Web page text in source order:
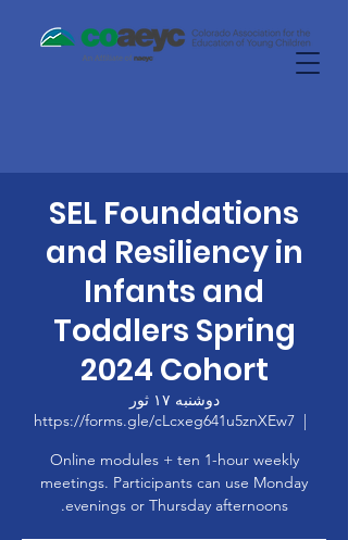
SEL Foundations
and Resiliency in
Infants and
Toddlers Spring
2024 Cohort
دوشنبه ۱۷ ثور
  |
https://forms.gle/cLcxeg641u5znXEw7
Online modules + ten 1-hour weekly
meetings. Participants can use Monday
evenings or Thursday afternoons.